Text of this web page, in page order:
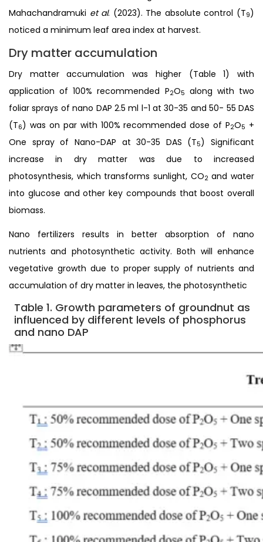
Mahachandramuki et al. (2023). The absolute control (T9)
noticed a minimum leaf area index at harvest.
Dry matter accumulation
Dry matter accumulation was higher (Table 1) with
application of 100% recommended P2O5 along with two
foliar sprays of nano DAP 2.5 ml l-1 at 30-35 and 50- 55 DAS
(T6) was on par with 100% recommended dose of P2O5 +
One spray of Nano-DAP at 30-35 DAS (T5) Significant
increase in dry matter was due to increased
photosynthesis, which transforms sunlight, CO2 and water
into glucose and other key compounds that boost overall
biomass.
Nano fertilizers results in better absorption of nano
nutrients and photosynthetic activity. Both will enhance
vegetative growth due to proper supply of nutrients and
accumulation of dry matter in leaves, the photosynthetic
Table 1. Growth parameters of groundnut as
influenced by different levels of phosphorus
and nano DAP